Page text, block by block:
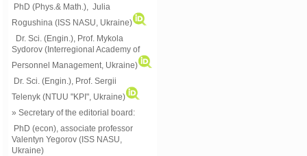
PhD (Phys.& Math.), Julia
Rogushina (ISS NASU, Ukraine)
Dr. Sci. (Engin.), Prof. Mykola
Sydorov (Interregional Academy of
Personnel Management, Ukraine)
Dr. Sci. (Engin.), Prof. Sergii
Telenyk (NTUU "KPI", Ukraine)
» Secretary of the editorial board:
PhD (econ), associate professor
Valentyn Yegorov (ISS NASU,
Ukraine)